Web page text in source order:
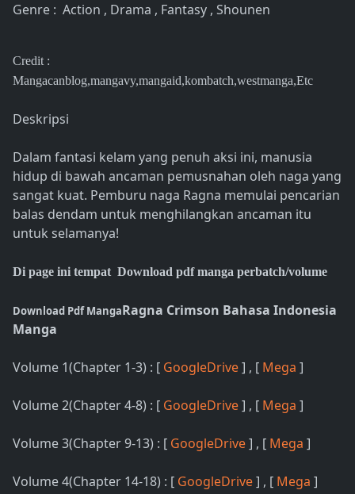
Genre : Action , Drama , Fantasy , Shounen
Credit :
Mangacanblog,mangavy,mangaid,kombatch,westmanga,Etc
Deskripsi
Dalam fantasi kelam yang penuh aksi ini, manusia
hidup di bawah ancaman pemusnahan oleh naga yang
sangat kuat. Pemburu naga Ragna memulai pencarian
balas dendam untuk menghilangkan ancaman itu
untuk selamanya!
Di page ini tempat Download pdf manga perbatch/volume
Download Pdf MangaRagna Crimson Bahasa Indonesia
Manga
Volume 1(Chapter 1-3) : [ GoogleDrive] , [ Mega ]
Volume 2(Chapter 4-8) : [ GoogleDrive] , [ Mega ]
Volume 3(Chapter 9-13) : [ GoogleDrive] , [ Mega ]
Volume 4(Chapter 14-18) : [ GoogleDrive] , [ Mega ]